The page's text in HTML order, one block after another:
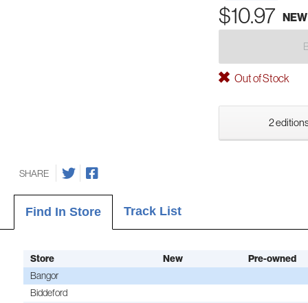
$10.97 NEW
Out of Stock
2
SHARE
Find In Store Track List
Store New
Pre-owned
Bangor
Biddeford